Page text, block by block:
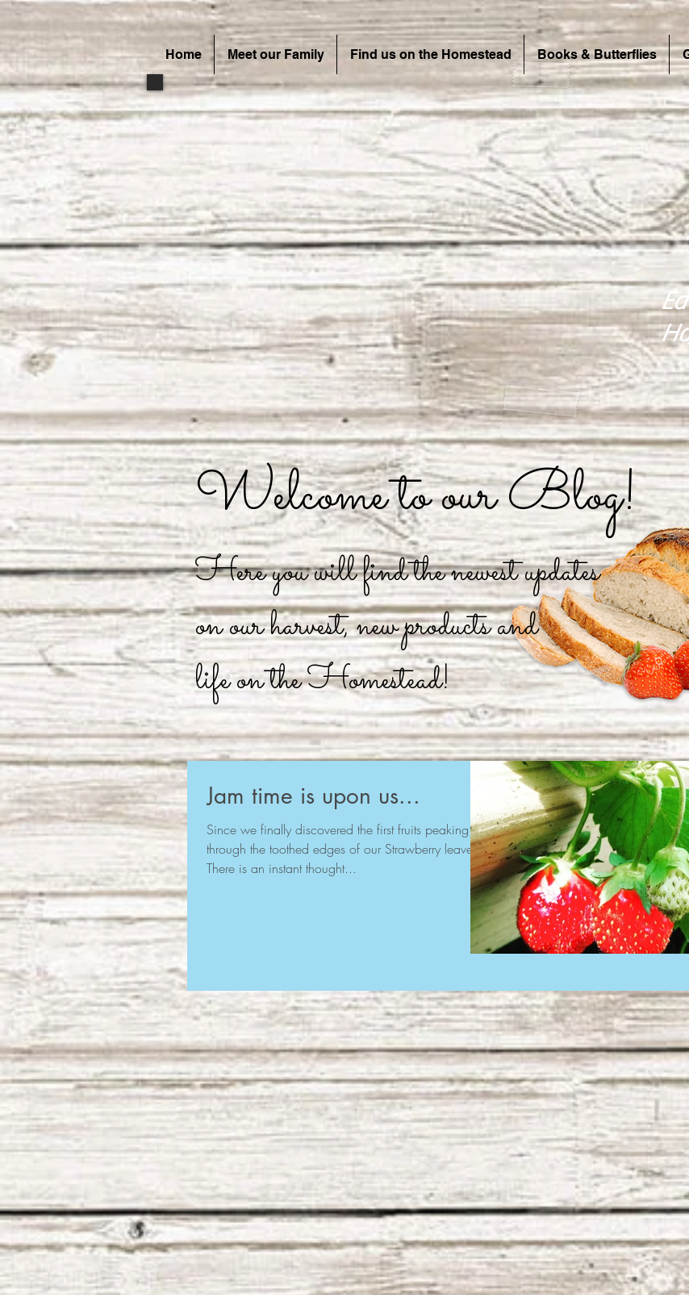
Home Meet our Family Find us on the Homestead Books & Butterflies
Welcome to our Blog!
Here you will find the newest updates
on our harvest, new products and
life on the Homestead!
Jam time is upon us...
Since we finally discovered the first fruits peaking
through the toothed edges of our Strawberry leaves.
There is an instant thought...